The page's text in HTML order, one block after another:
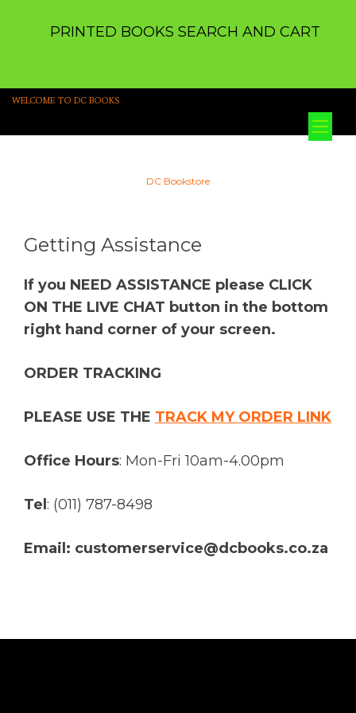
PRINTED BOOKS SEARCH AND CART
WELCOME TO DC BOOKS
DC Bookstore
Getting Assistance
If you NEED ASSISTANCE please CLICK
ON THE LIVE CHAT button in the bottom
right hand corner of your screen.
ORDER TRACKING
PLEASE USE THE TRACK MY ORDER LINK
Office Hours: Mon-Fri 10am-4.00pm
Tel : (011) 787-8498
Email: customerservice@dcbooks.co.za